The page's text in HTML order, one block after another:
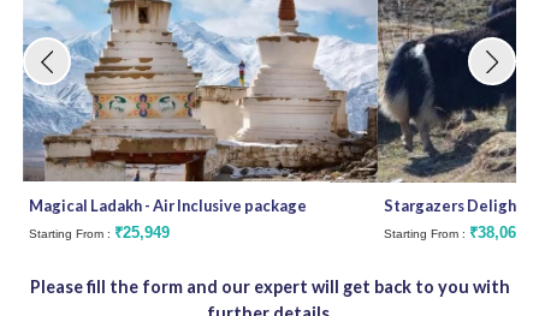
Magical Ladakh - Air Inclusive package
Starting From : ₹25,949
Stargazers Delight
Starting From : ₹38,062
Please fill the form and our expert will get back to you with